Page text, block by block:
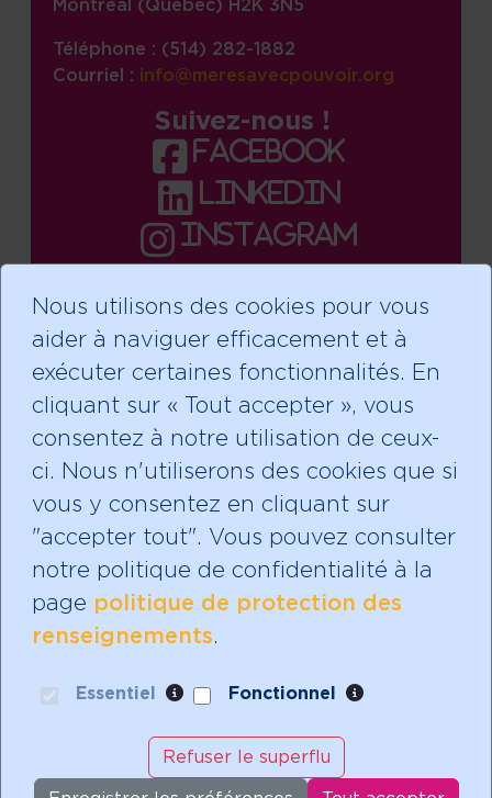
Nous utilisons des cookies pour vous
aider à naviguer efficacement et à
exécuter certaines fonctionnalités. En
cliquant sur « Tout accepter », vous
consentez à notre utilisation de ceux-
ci. Nous n'utiliserons des cookies que si
vous y consentez en cliquant sur
"accepter tout". Vous pouvez consulter
notre politique de confidentialité à la
page politique de protection des
renseignements.
Essentiel Fonctionnel
Refuser le superflu
Montréal (Québec) H2K 3N5
Téléphone : (514) 282-1882
Courriel : info@meresavecpouvoir.org
Suivez-nous !
facebook
linkedin
instagram
Faire un don
infolettre!
bienfaisance enregistré avec un statut
Notre numéro d'identification de bienfaisance
est: 888528809 RR 0001